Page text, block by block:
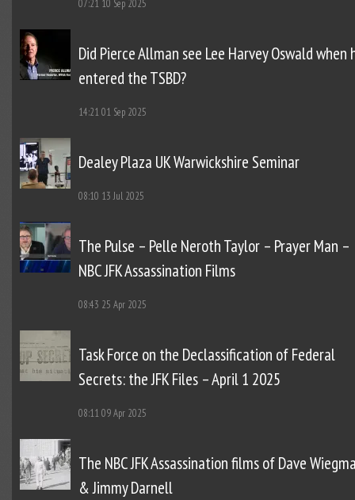
07:21 10 Sep 2025
Did Pierce Allman see Lee Harvey Oswald when
entered the TSBD?
14:2101 Sep 2025
Dealey Plaza UK Warwickshire Seminar
08:10 13 Jul 2025
The Pulse – Pelle Neroth Taylor – Prayer Man –
NBC JFK Assassination Films
08:43 25 Apr 2025
Task Force on the Declassification of Federal
Secrets: the JFK Files – April 1 2025
08:1109 Apr 2025
The NBC JFK Assassination films of Dave
& Jimmy Darnell